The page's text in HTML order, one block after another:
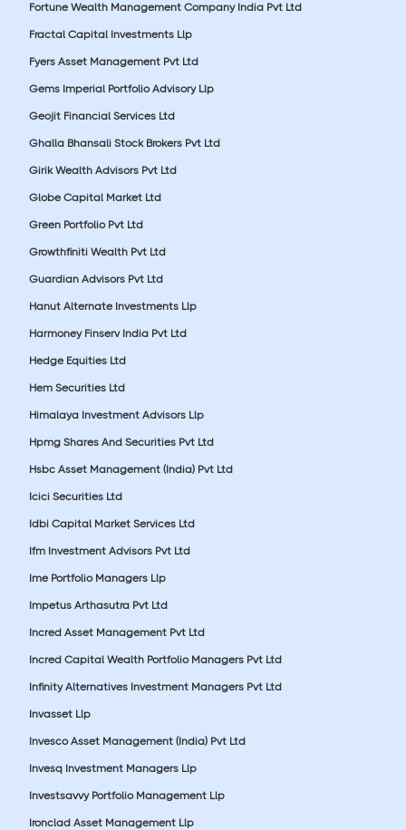
Fortune Wealth Management Company India Pvt Ltd
Fractal Capital Investments Llp
Fyers Asset Management Pvt Ltd
Gems Imperial Portfolio Advisory Llp
Geojit Financial Services Ltd
Ghalla Bhansali Stock Brokers Pvt Ltd
Girik Wealth Advisors Pvt Ltd
Globe Capital Market Ltd
Green Portfolio Pvt Ltd
Growthfiniti Wealth Pvt Ltd
Guardian Advisors Pvt Ltd
Hanut Alternate Investments Llp
Harmoney Finserv India Pvt Ltd
Hedge Equities Ltd
Hem Securities Ltd
Himalaya Investment Advisors Llp
Hpmg Shares And Securities Pvt Ltd
Hsbc Asset Management (India) Pvt Ltd
Icici Securities Ltd
Idbi Capital Market Services Ltd
Ifm Investment Advisors Pvt Ltd
Ime Portfolio Managers Llp
Impetus Arthasutra Pvt Ltd
Incred Asset Management Pvt Ltd
Incred Capital Wealth Portfolio Managers Pvt Ltd
Infinity Alternatives Investment Managers Pvt Ltd
Invasset Llp
Invesco Asset Management (India) Pvt Ltd
Invesq Investment Managers Llp
Investsavvy Portfolio Management Llp
Ironclad Asset Management Llp